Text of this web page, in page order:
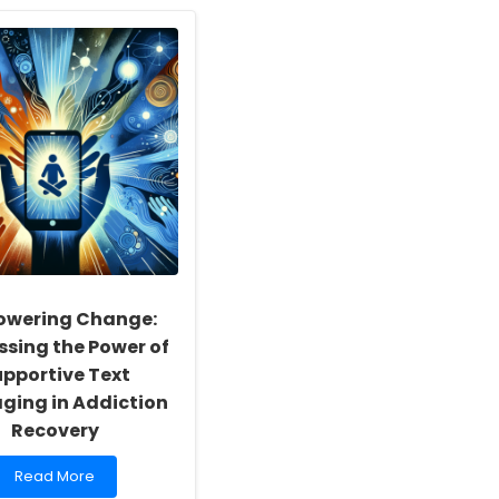
Child
Speech
Therapy
Outcomes
Using
Normative
Values
for
Competing
Speech
Tests
Change:
the Power of
Text
in Addiction
Recovery
Read
more
Read More